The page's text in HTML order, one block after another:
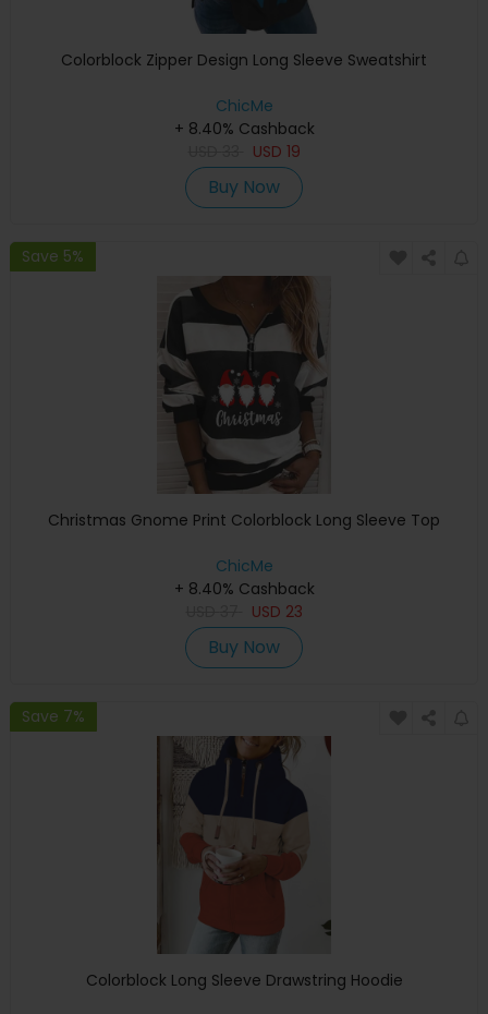
Colorblock Zipper Design Long Sleeve Sweatshirt
ChicMe
+ 8.40% Cashback
USD 19
Buy Now
Save 5%
Christmas Gnome Print Colorblock Long Sleeve Top
ChicMe
+ 8.40% Cashback
USD 23
Buy Now
Save 7%
Colorblock Long Sleeve Drawstring Hoodie